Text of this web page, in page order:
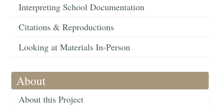
Interpreting School Documentation
Citations & Reproductions
Looking at Materials In-Person
About
About this Project